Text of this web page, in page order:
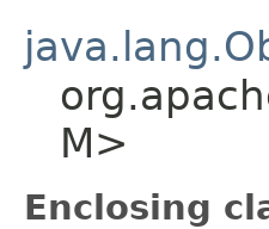
M>
Enclosing